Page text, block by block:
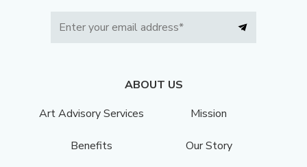
ABOUT US
Art Advisory Services
Mission
Benefits Our Story